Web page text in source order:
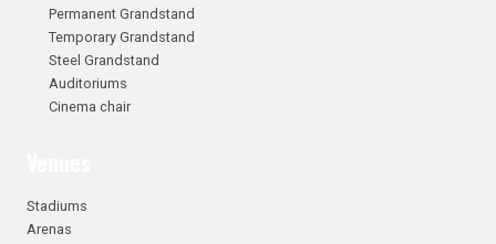
Permanent Grandstand
Temporary Grandstand
Steel Grandstand
Auditoriums
Cinema chair
Stadiums
Arenas